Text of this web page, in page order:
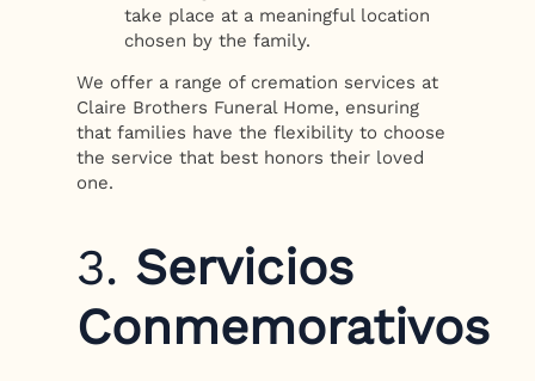
take place at a meaningful location
chosen by the family.
We offer a range of cremation services at
Claire Brothers Funeral Home, ensuring
that families have the flexibility to choose
the service that best honors their loved
one.
3. Servicios
Conmemorativos